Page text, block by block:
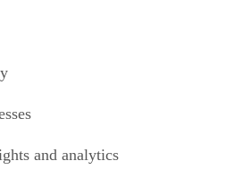
and analytics